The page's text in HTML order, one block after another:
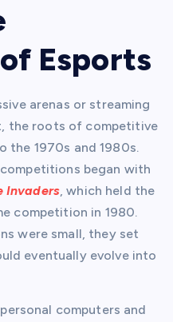
Esports
arenas or streaming
the roots of competitive
the 1970s and 1980s.
began with
Invaders , which held the
competition in 1980.
were small, they set
eventually evolve into
computers and